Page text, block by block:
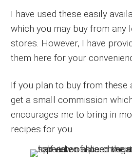
I have used these easily
which you may buy from any
stores. However, I have
them here for your
If you plan to buy from these
get a small commission
encourages me to bring in
recipes for you.